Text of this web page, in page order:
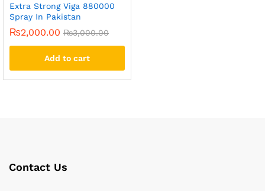
Extra Strong Viga 880000
Spray In Pakistan
₨2,000.00 ₨3,000.00
Add to cart
Contact Us